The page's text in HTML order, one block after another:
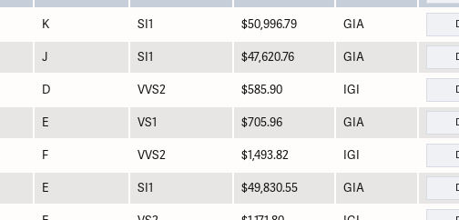
K SI1 $50,996.79 GIA
J SI1 $47,620.76 GIA
D VVS2 $585.90 IGI
E VS1 $705.96 GIA
F VVS2 $1,493.82 IGI
E SI1 $49,830.55 GIA